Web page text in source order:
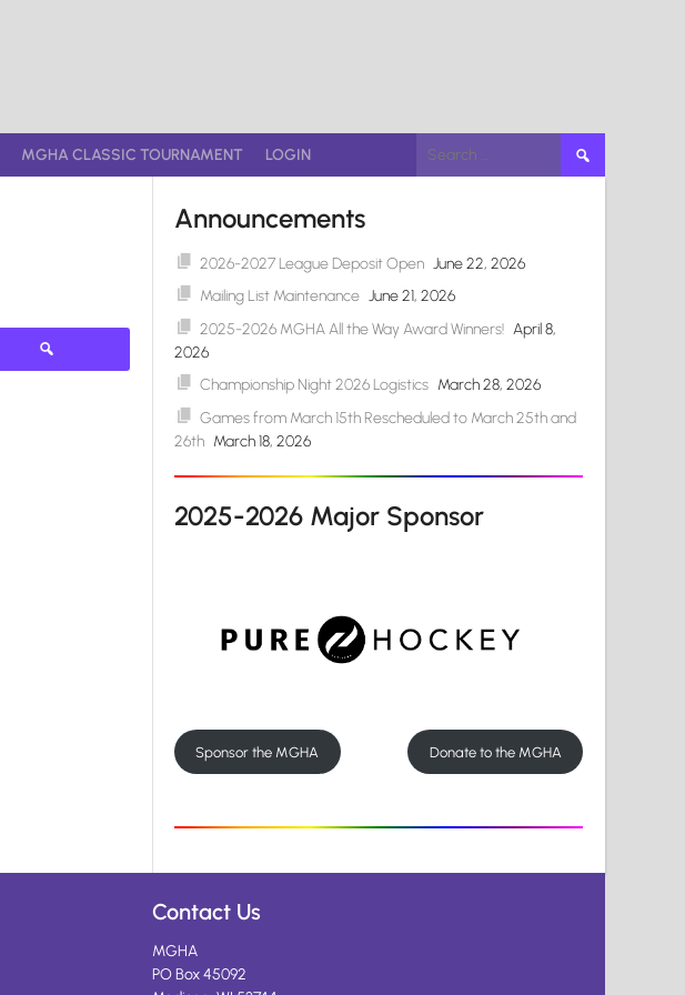
MGHA CLASSIC TOURNAMENT LOGIN
Search
for:
Announcements
2026-2027 League Deposit Open June 22, 2026
Mailing List Maintenance June 21, 2026
2025-2026 MGHA All the Way Award Winners! April 8,
2026
Championship Night 2026 Logistics March 28, 2026
Games from March 15th Rescheduled to March 25th and
26th March 18, 2026
2025-2026 Major Sponsor
Sponsor the MGHA Donate to the MGHA
Contact Us
MGHA
PO Box 45092